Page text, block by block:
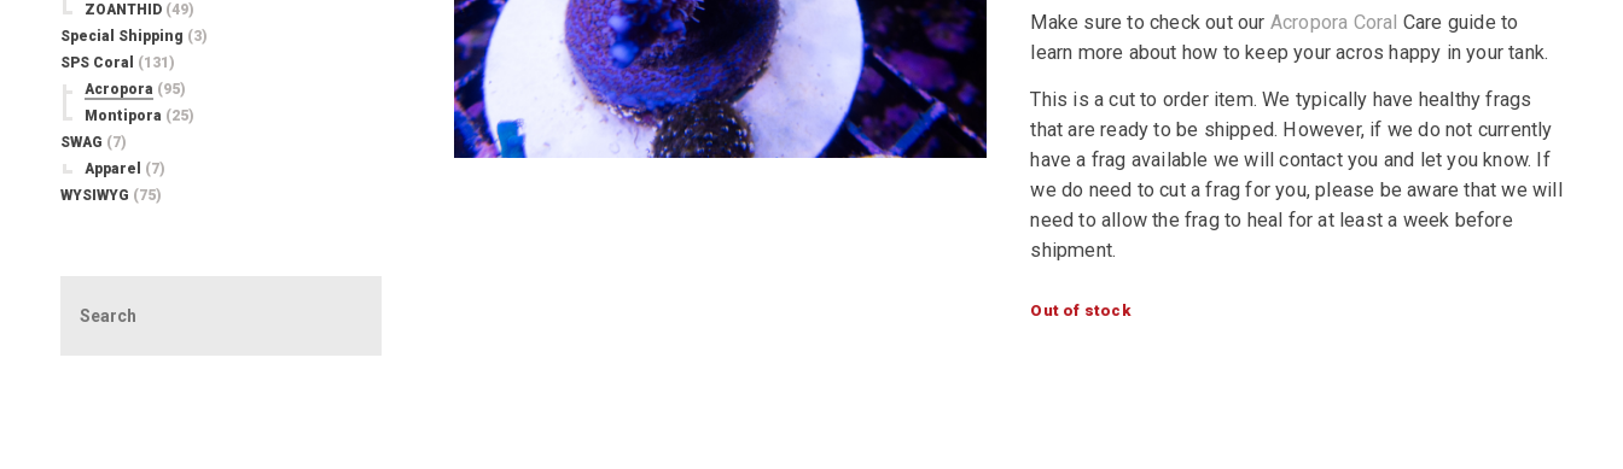
Make sure to check out our Acropora Coral Care guide to
learn more about how to keep your acros happy in your tank.
This is a cut to order item. We typically have healthy frags
that are ready to be shipped. However, if we do not currently
have a frag available we will contact you and let you know. If
we do need to cut a frag for you, please be aware that we will
need to allow the frag to heal for at least a week before
shipment.
Out of stock
ZOANTHID (49)
Special Shipping (3)
SPS Coral
(131)
Acropora (95)
Montipora (25)
SWAG (7)
Apparel
(7)
WYSIWYG (75)